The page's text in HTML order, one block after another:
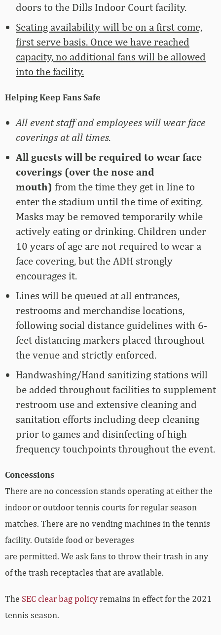
doors to the Dills Indoor Court facility.
Seating availability will be on a first come,
first serve basis. Once we have reached
capacity, no additional fans will be allowed
into the facility.
Helping Keep Fans Safe
All event staff and employees will wear face
coverings at all times.
All guests will be required to wear face
coverings (over the nose and
mouth) from the time they get in line to
enter the stadium until the time of exiting.
Masks may be removed temporarily while
actively eating or drinking. Children under
10 years of age are not required to wear a
face covering, but the ADH strongly
encourages it.
Lines will be queued at all entrances,
restrooms and merchandise locations,
following social distance guidelines with 6-
feet distancing markers placed throughout
the venue and strictly enforced.
Handwashing/Hand sanitizing stations will
be added throughout facilities to supplement
restroom use and extensive cleaning and
sanitation efforts including deep cleaning
prior to games and disinfecting of high
frequency touchpoints throughout the event.
Concessions
There are no concession stands operating at either the
indoor or outdoor tennis courts for regular season
matches. There are no vending machines in the tennis
facility. Outside food or beverages
are permitted. We ask fans to throw their trash in any
of the trash receptacles that are available.
The SEC clear bag policyremains in effect for the 2021
tennis season.